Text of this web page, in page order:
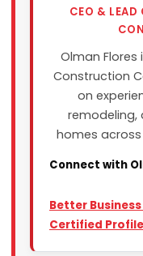
CEO & LEAD
Olman Flores
Construction
on
remodeling,
homes across
Connect with
Better
Certified Profile